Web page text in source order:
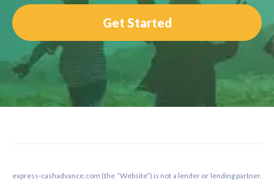
Get Started
express-cashadvance.com (the “Website”) is not a lender or lending partner.